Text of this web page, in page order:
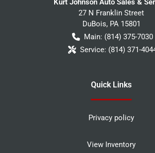
27 N Franklin Street
DuBois, PA 15801
Main: (814) 375-7030
Service: (814) 371-
Quick Links
Privacy policy
View Inventory